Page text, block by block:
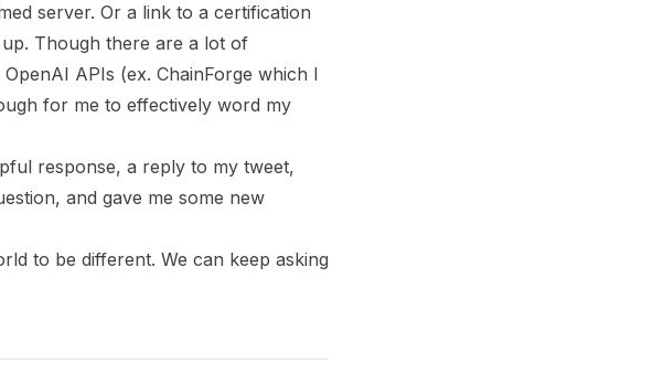
server. Or a link to a certification
Though there are a lot of
APIs (ex. ChainForge which I
for me to effectively word my
response, a reply to my tweet,
and gave me some new
to be different. We can keep asking